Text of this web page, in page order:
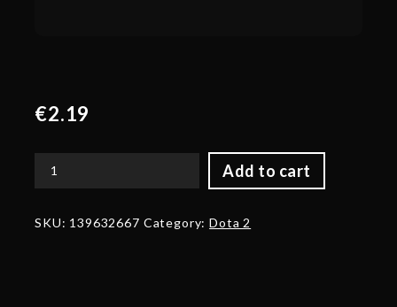
€2.19
Add to cart
Banner
Daemonfell
SKU: 139632667 Category:Dota 2